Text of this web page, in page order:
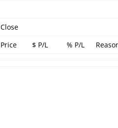
Close
Price $ P/L % P/L